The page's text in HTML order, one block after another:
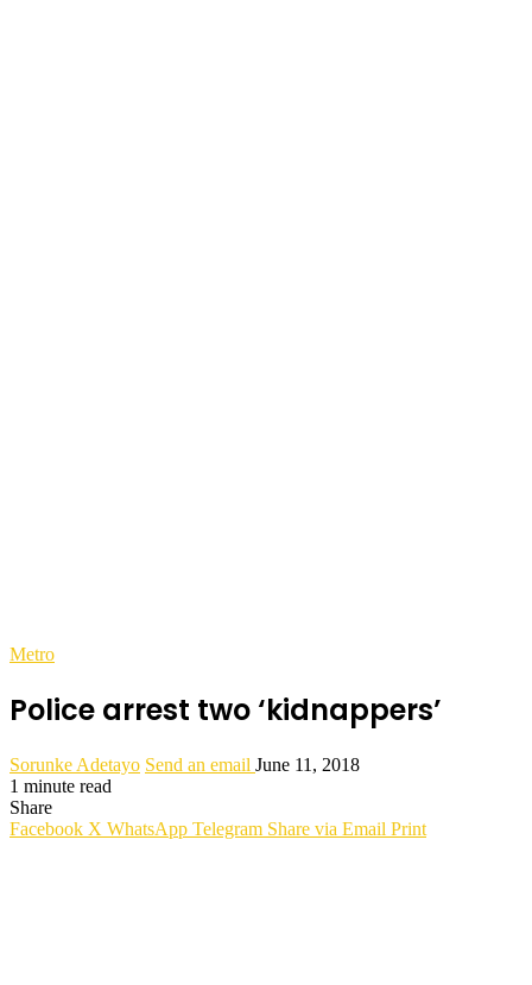
Metro
Police arrest two ‘kidnappers’
Sorunke Adetayo Send an email June 11, 2018
1 minute read
Share
Facebook X WhatsApp Telegram Share via Email Print